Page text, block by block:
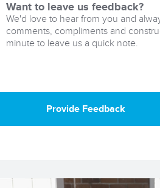
Want to leave us feedback?
We'd love to hear from you and
comments, compliments and
minute to leave us a quick note.
Provide Feedback